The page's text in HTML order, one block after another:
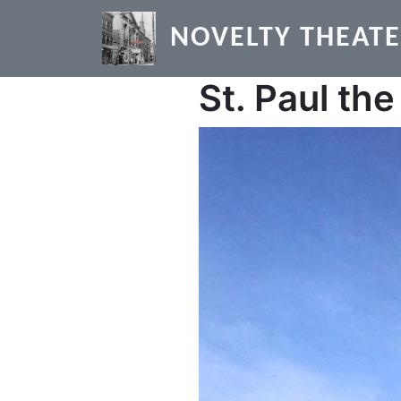
Skip to main content
NOVELTY
St. Paul